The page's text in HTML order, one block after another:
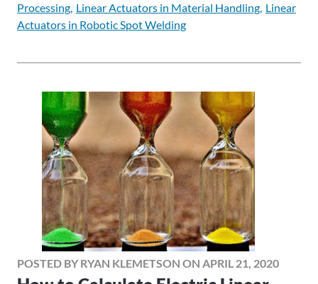
Processing Linear Actuators in Material Handling Linear
Actuators in Robotic Spot Welding
POSTED BY RYAN KLEMETSON ON APRIL 21, 2020
Distributor
Portal
Order